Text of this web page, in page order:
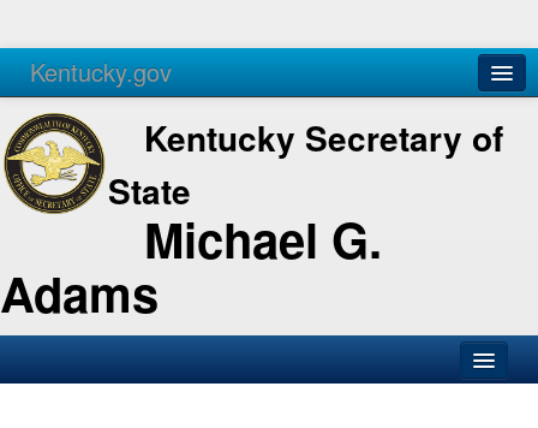
Kentucky.gov
Agencies Services
Kentucky Secretary of
State
Michael G.
Adams